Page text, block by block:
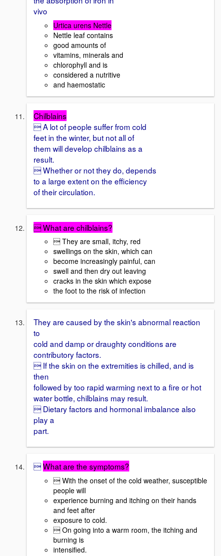
vivo
Urtica urens Nettle
Nettle leaf contains
good amounts of
vitamins, minerals and
chlorophyll and is
considered a nutritive
and haemostatic
Chilblains
 A lot of people suffer from cold
feet in the winter, but not all of
them will develop chilblains as a
result.
 Whether or not they do, depends
to a large extent on the efficiency
of their circulation.
 What are chilblains?
 They are small, itchy, red
swellings on the skin, which can
become increasingly painful, can
swell and then dry out leaving
cracks in the skin which expose
the foot to the risk of infection
They are caused by the skin's abnormal reaction
to
cold and damp or draughty conditions are
contributory factors.
 If the skin on the extremities is chilled, and is
then
followed by too rapid warming next to a fire or hot
water bottle, chilblains may result.
 Dietary factors and hormonal imbalance also
play a
part.
What are the symptoms?
 With the onset of the cold weather, susceptible
people will
experience burning and itching on their hands
and feet after
exposure to cold.
 On going into a warm room, the itching and
burning is
intensified.